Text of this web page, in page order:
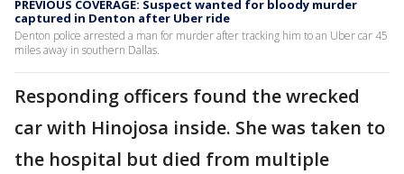
PREVIOUS COVERAGE: Suspect wanted for bloody murder
captured in Denton after Uber ride
Denton police arrested a man for murder after tracking him to an Uber car 45
miles away in southern Dallas.
Responding officers found the wrecked
car with Hinojosa inside. She was taken to
the hospital but died from multiple